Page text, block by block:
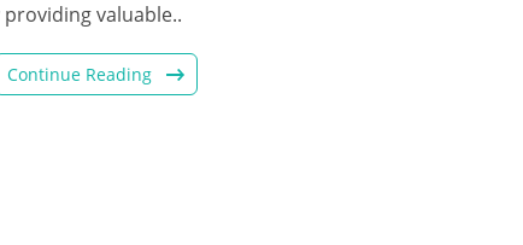
valuable..
Continue Reading